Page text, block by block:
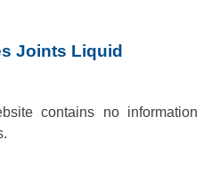
Joints Liquid
contains no information